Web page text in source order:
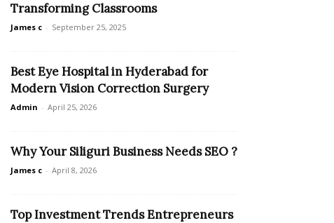
Transforming Classrooms
James c - September 25, 2025
Best Eye Hospital in Hyderabad for
Modern Vision Correction Surgery
Admin - April 25, 2026
Why Your Siliguri Business Needs SEO ?
James c - April 8, 2026
Top Investment Trends Entrepreneurs